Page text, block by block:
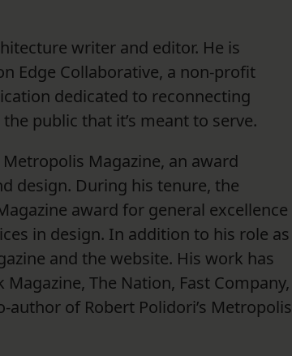
writer and editor. He is
Edge Collaborative, a non-profit
dedicated to reconnecting
public that it’s meant to serve.
Magazine, an award
design. During his tenure, the
award for general excellence
in design. In addition to his role as
and the website. His work has
The Nation, Fast Company,
of Robert Polidori’s Metropolis